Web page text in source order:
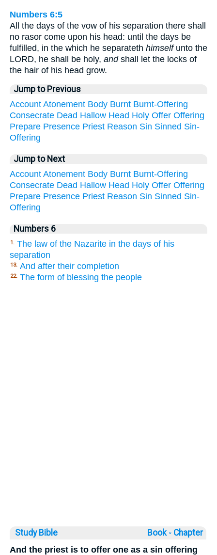
Numbers 6:5
All the days of the vow of his separation there shall
no rasor come upon his head: until the days be
fulfilled, in the which he separateth himselfunto the
LORD, he shall be holy, andshall let the locks of
the hair of his head grow.
Jump to Previous
Account Atonement Body Burnt Burnt-Offering
Consecrate Dead Hallow Head Holy Offer Offering
Prepare Presence Priest Reason Sin Sinned Sin-
Offering
Jump to Next
Account Atonement Body Burnt Burnt-Offering
Consecrate Dead Hallow Head Holy Offer Offering
Prepare Presence Priest Reason Sin Sinned Sin-
Offering
Numbers 6
1. The law of the Nazarite in the days of his
separation
13. And after their completion
22. The form of blessing the people
Study Bible Book ◦ Chapter
And the priest is to offer one as a sin offering